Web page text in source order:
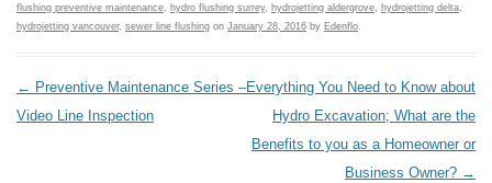
flushing preventive maintenance
hydro flushing surrey, hydrojetting aldergrove hydrojetting delta
hydrojetting vancouver, sewer line flushing on January 28, 2016 by Edenflo
Post navigation
← Preventive Maintenance Series –
Video Line Inspection
Everything You Need to Know about
Hydro Excavation; What are the
Benefits to you as a Homeowner or
Business Owner? →